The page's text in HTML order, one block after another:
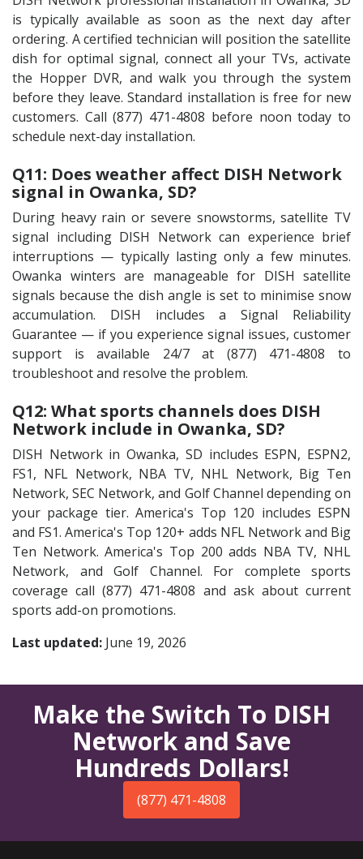
is typically available as soon as the next day after
ordering. A certified technician will position the satellite
dish for optimal signal, connect all your TVs, activate
the Hopper DVR, and walk you through the system
before they leave. Standard installation is free for new
customers. Call (877) 471-4808 before noon today to
schedule next-day installation.
Q11: Does weather affect DISH Network
signal in Owanka, SD?
During heavy rain or severe snowstorms, satellite TV
signal including DISH Network can experience brief
interruptions — typically lasting only a few minutes.
Owanka winters are manageable for DISH satellite
signals because the dish angle is set to minimise snow
accumulation. DISH includes a Signal Reliability
Guarantee — if you experience signal issues, customer
support is available 24/7 at (877) 471-4808 to
troubleshoot and resolve the problem.
Q12: What sports channels does DISH
Network include in Owanka, SD?
DISH Network in Owanka, SD includes ESPN, ESPN2,
FS1, NFL Network, NBA TV, NHL Network, Big Ten
Network, SEC Network, and Golf Channel depending on
your package tier. America's Top 120 includes ESPN
and FS1. America's Top 120+ adds NFL Network and Big
Ten Network. America's Top 200 adds NBA TV, NHL
Network, and Golf Channel. For complete sports
coverage call (877) 471-4808 and ask about current
sports add-on promotions.
Last updated: June 19, 2026
Make the Switch To DISH
Network and Save
Hundreds Dollars!
(877) 471-4808